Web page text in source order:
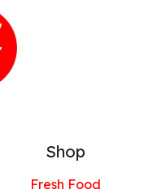
Shop
Fresh Food